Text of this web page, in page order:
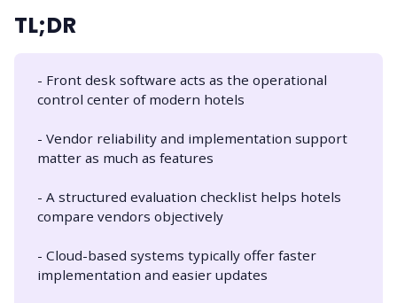
TL;DR
- Front desk software acts as the operational
control center of modern hotels
- Vendor reliability and implementation support
matter as much as features
- A structured evaluation checklist helps hotels
compare vendors objectively
- Cloud-based systems typically offer faster
implementation and easier updates